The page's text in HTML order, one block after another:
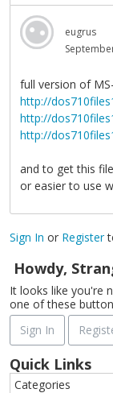
eugrus
full version of
http://
http://
http://
and to get this
or easier to use
Sign In or Register
Howdy,
It looks like you're
one of these
Sign In
Quick Links
Categories